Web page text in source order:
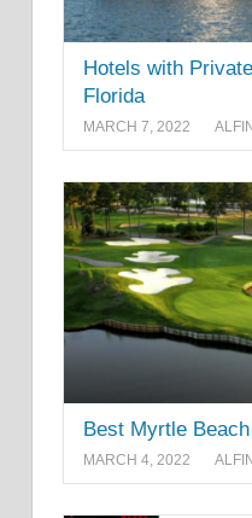
Hotels with
Florida
MARCH 7, 2022
Best Myrtle
MARCH 4, 2022